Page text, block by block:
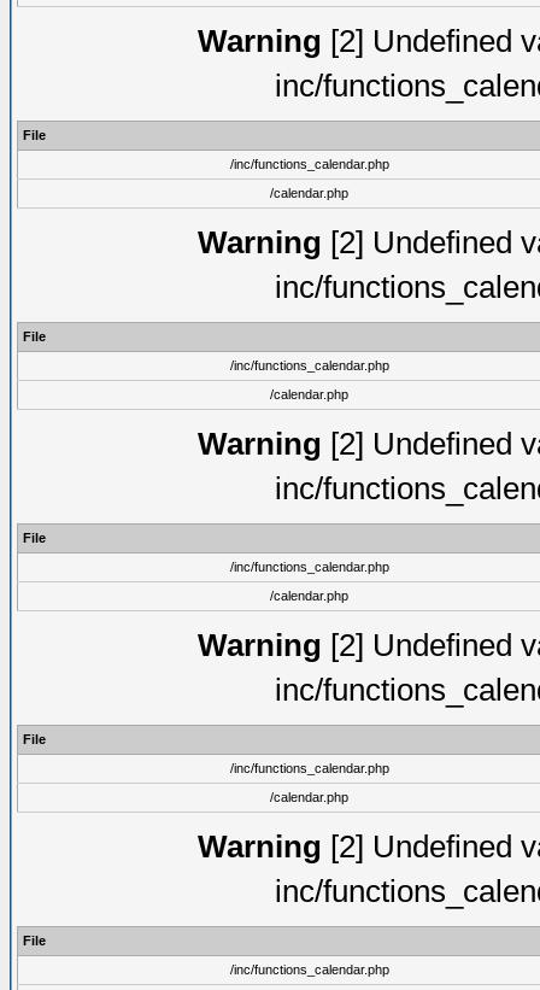
Warning [2] Undefined
inc/
File
/inc/functions_calendar.php
/calendar.php
Warning [2] Undefined
inc/
File
/inc/functions_calendar.php
/calendar.php
Warning [2] Undefined
inc/
File
/inc/functions_calendar.php
/calendar.php
Warning [2] Undefined
inc/
File
/inc/functions_calendar.php
/calendar.php
Warning [2] Undefined
inc/
File
/inc/functions_calendar.php